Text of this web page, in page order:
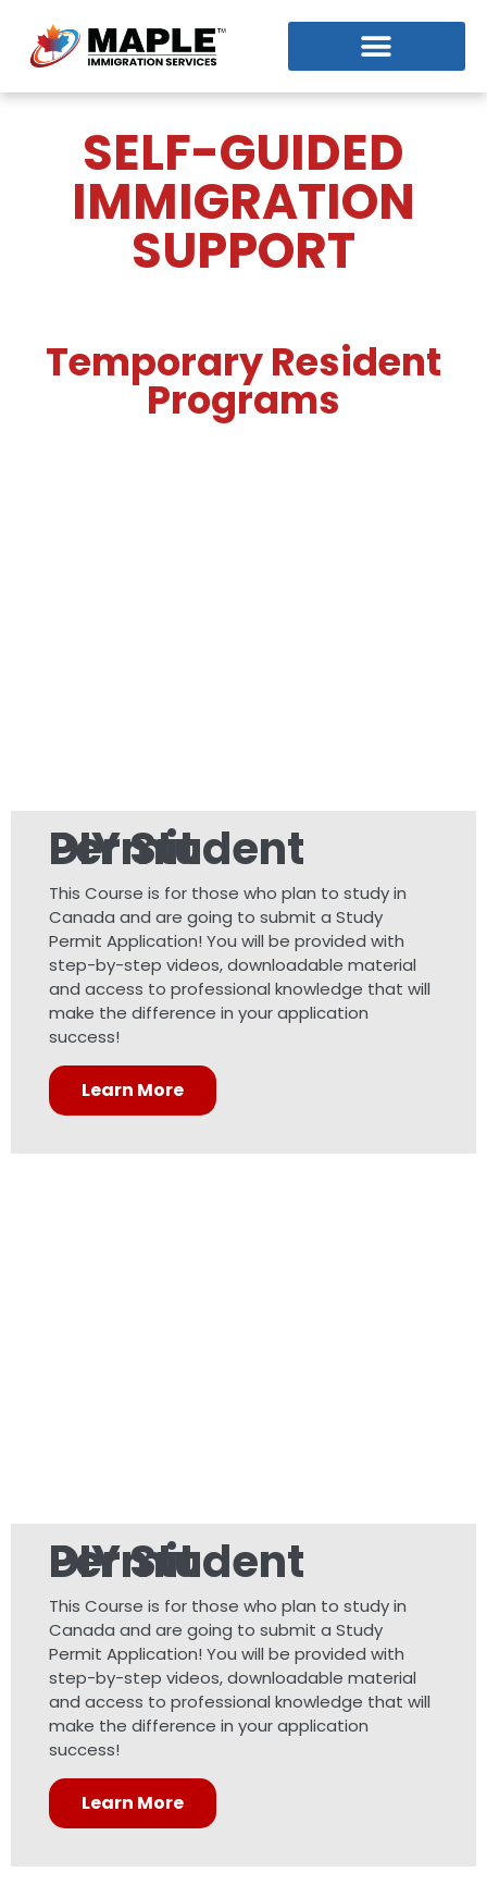
SELF-GUIDED
IMMIGRATION
SUPPORT
Temporary Resident
Programs
DIY Student Permit
This Course is for those who plan to study in
Canada and are going to submit a Study
Permit Application! You will be provided with
step-by-step videos, downloadable material
and access to professional knowledge that will
make the difference in your application
success!
Learn More
DIY Student Permit
This Course is for those who plan to study in
Canada and are going to submit a Study
Permit Application! You will be provided with
step-by-step videos, downloadable material
and access to professional knowledge that will
make the difference in your application
success!
Learn More